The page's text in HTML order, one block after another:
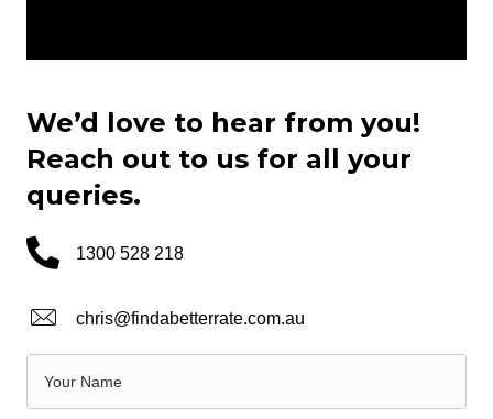
We’d love to hear from you!
Reach out to us for all your
queries.
1300 528 218
chris@findabetterrate.com.au